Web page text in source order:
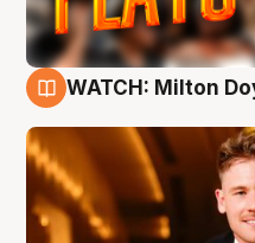
WATCH: Milton